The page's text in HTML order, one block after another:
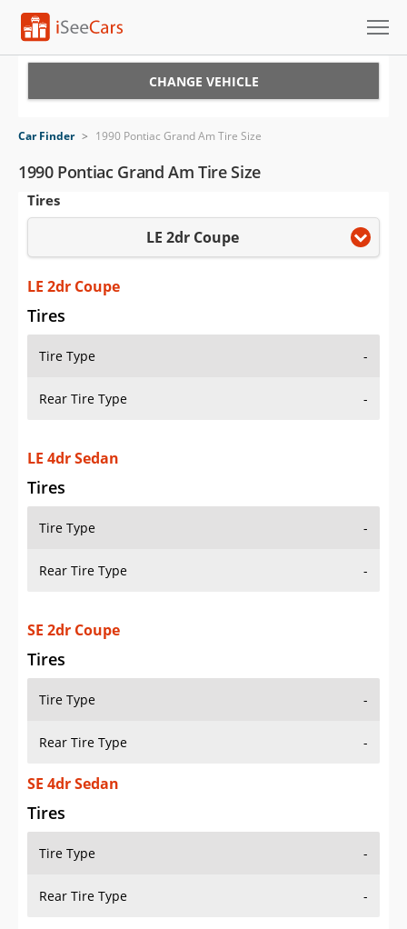
VIN Check
Saved Cars
Saved iVIN Reports
Log In
Sign Up
CHANGE VEHICLE
Car Finder > 1990 Pontiac Grand Am Tire Size
1990 Pontiac Grand Am Tire Size
Tires
LE 2dr Coupe
LE 2dr Coupe
Tires
Tire Type -
Rear Tire Type -
LE 4dr Sedan
Tires
Tire Type -
Rear Tire Type -
SE 2dr Coupe
Tires
Tire Type -
Rear Tire Type -
SE 4dr Sedan
Tires
Tire Type -
Rear Tire Type -